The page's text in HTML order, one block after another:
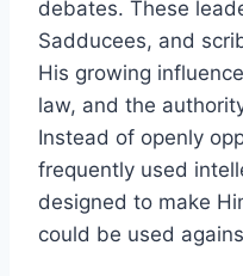
debates. These
Sadducees, and
His growing
law, and the
Instead of openly
frequently used
designed to make
could be used